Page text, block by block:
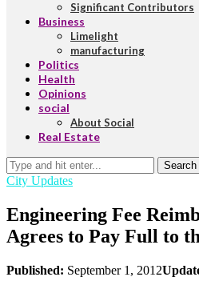
Significant Contributors
Business
Limelight
manufacturing
Politics
Health
Opinions
social
About Social
Real Estate
Search
City Updates
Engineering Fee
Agrees to Pay Full to
Published: September 1, 2012